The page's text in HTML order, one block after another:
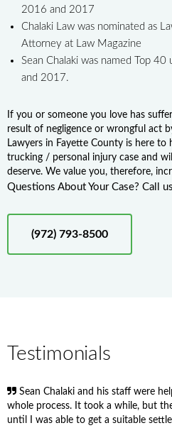
2016 and 2017
Chalaki Law was nominated as
Attorney at Law Magazine
Sean Chalaki was named Top
and 2017.
If you or someone you love has
result of negligence or wrongful act
Lawyers in Fayette County is here
trucking / personal injury case and
deserve. We value you, therefore,
Questions About Your Case? Call
(972) 793-8500
Testimonials
Sean Chalaki and his staff were
whole process. It took a while, but
until I was able to get a suitable